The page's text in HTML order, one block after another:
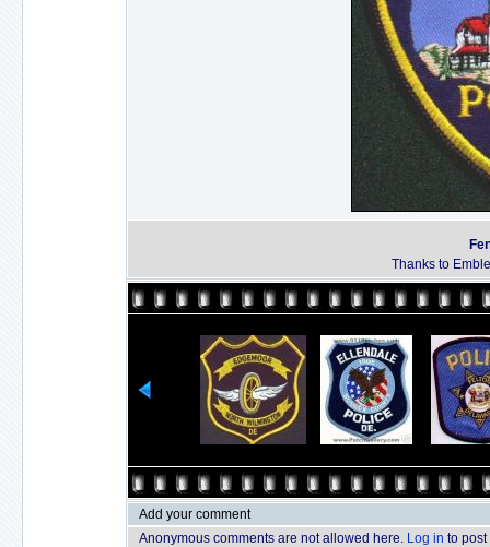
Thanks to
Add your comment
Anonymous comments are not allowed here. Log in to post